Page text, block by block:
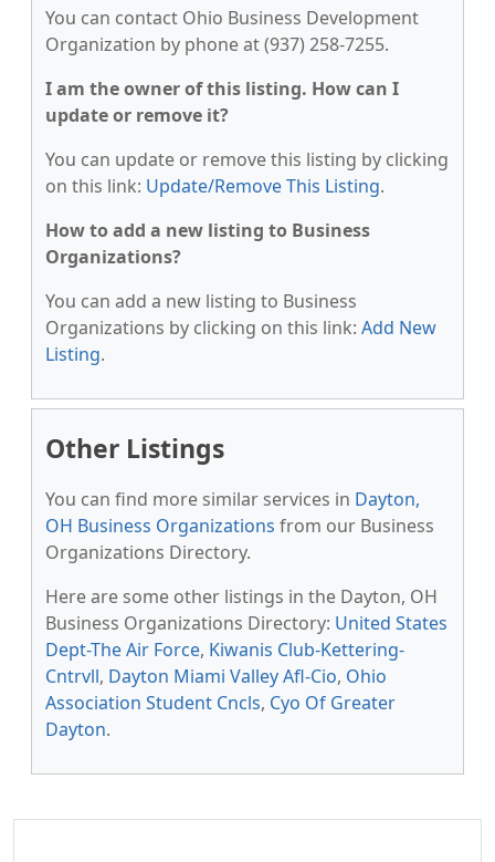
You can contact Ohio Business Development
Organization by phone at (937) 258-7255.
I am the owner of this listing. How can I
update or remove it?
You can update or remove this listing by clicking
on this link: Update/Remove This Listing.
How to add a new listing to Business
Organizations?
You can add a new listing to Business
Organizations by clicking on this link: Add New
Listing.
Other Listings
You can find more similar services in Dayton,
OH Business Organizations from our Business
Organizations Directory.
Here are some other listings in the Dayton, OH
Business Organizations Directory: United States
Dept-The Air Force, Kiwanis Club-Kettering-
Cntrvll, Dayton Miami Valley Afl-Cio, Ohio
Association Student Cncls, Cyo Of Greater
Dayton.